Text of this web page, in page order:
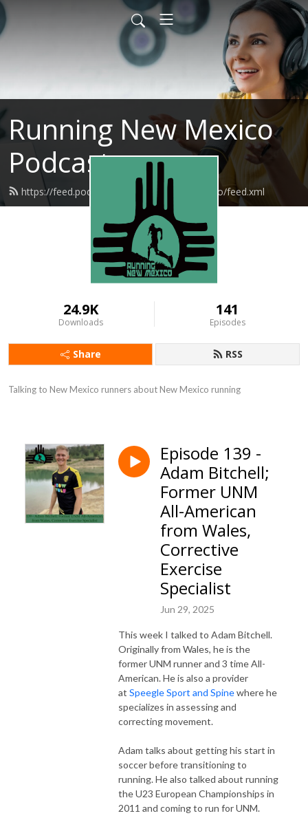
Running New Mexico
Podcast
https://feed.podbean.com/runningnewmexico/feed.xml
24.9K
Downloads
141
Episodes
Share RSS
Talking to New Mexico runners about New Mexico running
Episode 139 -
Adam Bitchell;
Former UNM
All-American
from Wales,
Corrective
Exercise
Specialist
Jun 29, 2025
This week I talked to Adam Bitchell.
Originally from Wales, he is the
former UNM runner and 3 time All-
American. He is also a provider
at Speegle Sport and Spinewhere he
specializes in assessing and
correcting movement.
Adam talks about getting his start in
soccer before transitioning to
running. He also talked about running
the U23 European Championships in
2011 and coming to run for UNM.